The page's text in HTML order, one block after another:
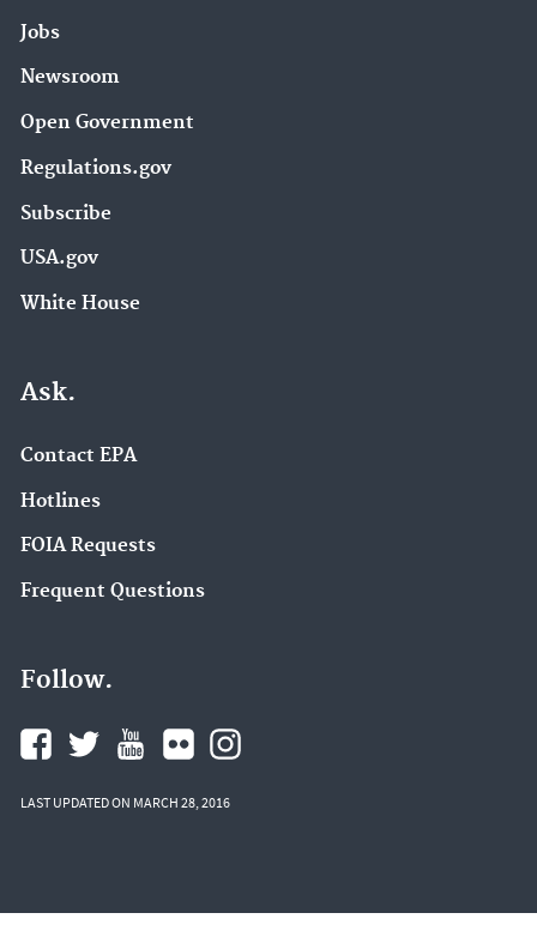
Jobs
Newsroom
Open Government
Regulations.gov
Subscribe
USA.gov
White House
Ask.
Contact EPA
Hotlines
FOIA Requests
Frequent Questions
Follow.
LAST UPDATED ON MARCH 28, 2016